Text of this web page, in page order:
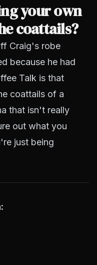
your own
coattails?
Craig's robe
because he had
Talk is that
coattails of a
that isn't really
out what you
just being